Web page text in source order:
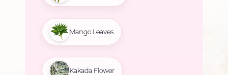
Mango Leaves
Kakada Flower